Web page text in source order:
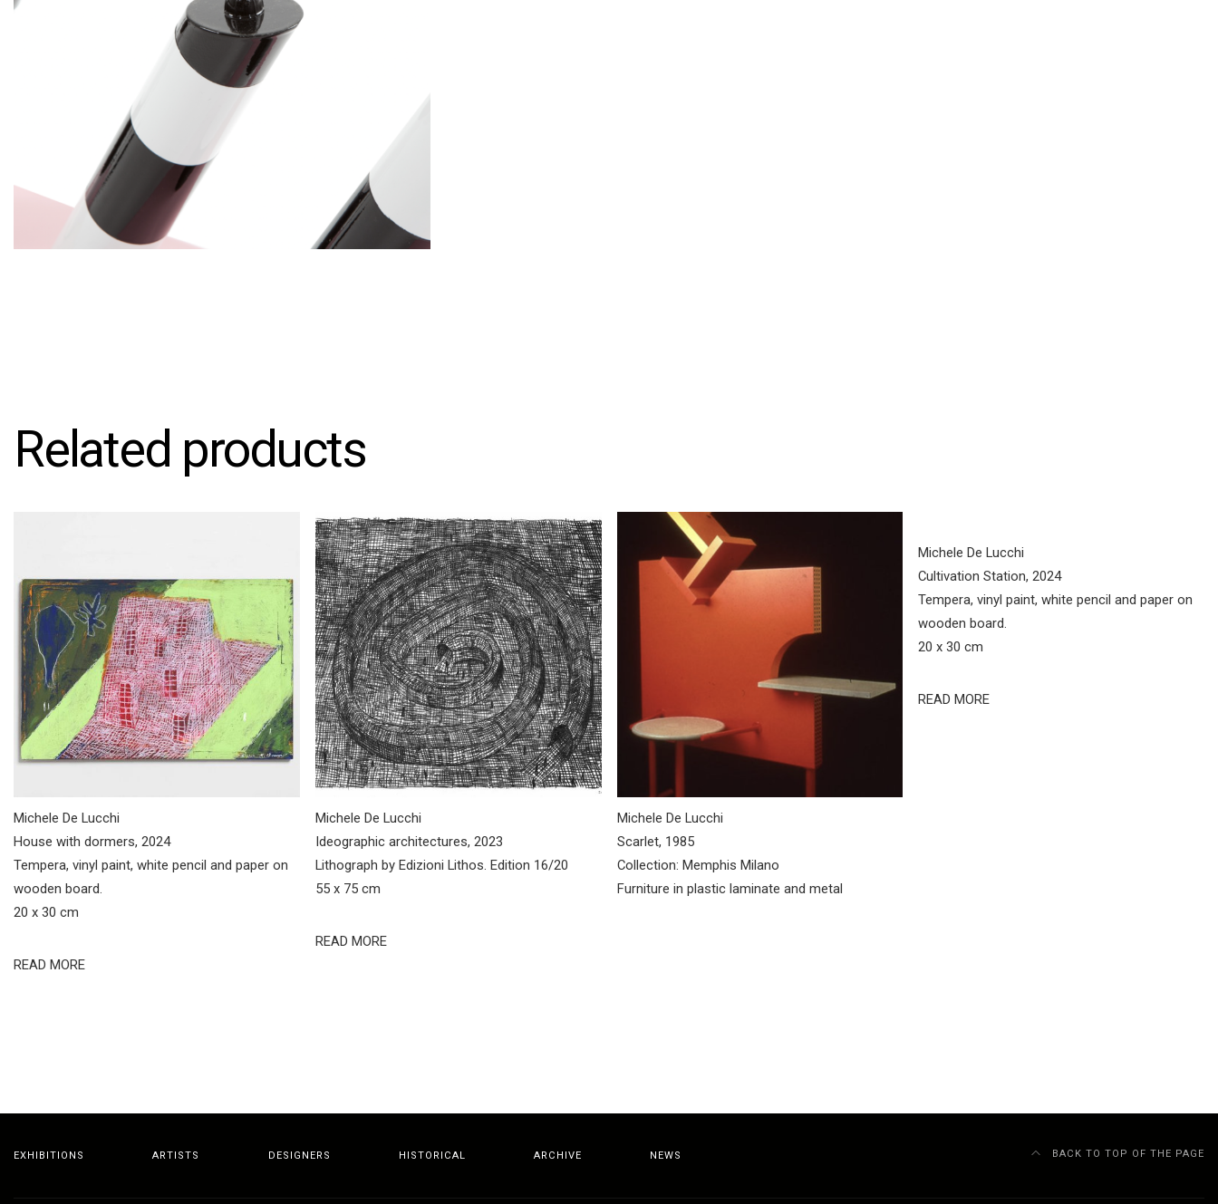
Related products
Michele De Lucchi
House with dormers, 2024
Tempera, vinyl paint, white pencil and paper on
wooden board.
20 x 30 cm
READ MORE
Michele De Lucchi
Ideographic architectures, 2023
Lithograph by Edizioni Lithos. Edition 16/20
55 x 75 cm
READ MORE
Michele De Lucchi
Scarlet, 1985
Collection: Memphis Milano
Furniture in plastic laminate and metal
Michele De Lucchi
Cultivation Station, 2024
Tempera, vinyl paint, white pencil and paper on
wooden board.
20 x 30 cm
READ MORE
EXHIBITIONS ARTISTS DESIGNERS HISTORICAL ARCHIVE NEWS BACK TO TOP OF THE PAGE